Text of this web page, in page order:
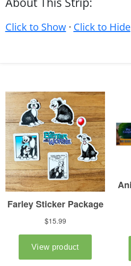
Click to Show· Click to Hide